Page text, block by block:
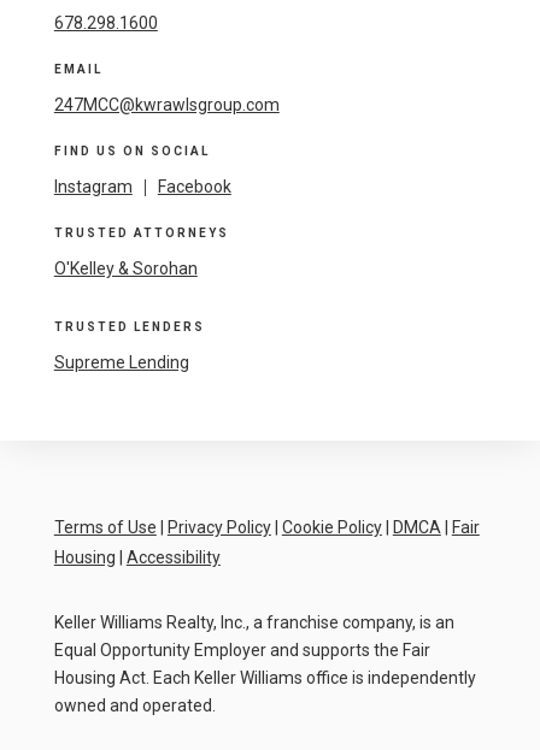
678.298.1600
EMAIL
247MCC@kwrawlsgroup.com
FIND US ON SOCIAL
Instagram Facebook
TRUSTED ATTORNEYS
O'Kelley & Sorohan
TRUSTED LENDERS
Supreme Lending
Terms of Use Privacy Policy| Cookie Policy| DMCA
Fair
Housing
Accessibility
Keller Williams Realty, Inc., a franchise company, is an
Equal Opportunity Employer and supports the Fair
Housing Act. Each Keller Williams office is independently
owned and operated.